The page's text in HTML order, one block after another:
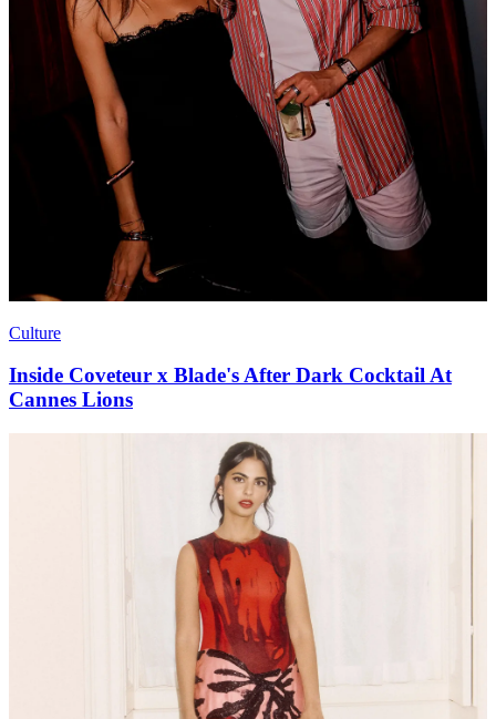
Culture
Inside Coveteur x Blade's After Dark Cocktail At
Cannes Lions